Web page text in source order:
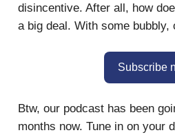
disincentive. After all, how
a big deal. With some bubbly,
Subscribe
Btw, our podcast has been
months now. Tune in on your